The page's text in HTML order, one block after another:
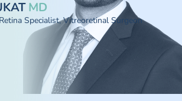
MD
Specialist, Vitreoretinal Surgeon